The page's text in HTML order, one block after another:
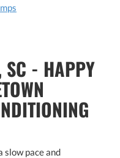
SC - HAPPY
slow pace and